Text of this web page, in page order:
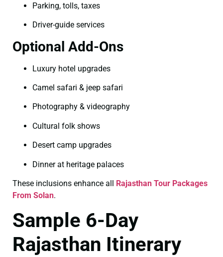
Parking, tolls, taxes
Driver-guide services
Optional Add-Ons
Luxury hotel upgrades
Camel safari & jeep safari
Photography & videography
Cultural folk shows
Desert camp upgrades
Dinner at heritage palaces
These inclusions enhance all Rajasthan Tour Packages
From Solan.
Sample 6-Day
Rajasthan Itinerary